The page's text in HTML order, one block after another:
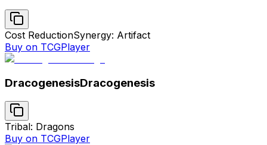
Cost ReductionSynergy: Artifact
Buy on TCGPlayer
DracogenesisDracogenesis
Tribal: Dragons
Buy on TCGPlayer